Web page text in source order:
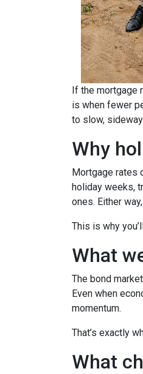
If the mortgage
is when fewer
to slow,
Why
Mortgage rates
holiday weeks,
ones. Either
This is why
What
The bond
Even when
momentum.
That’s exactly
What